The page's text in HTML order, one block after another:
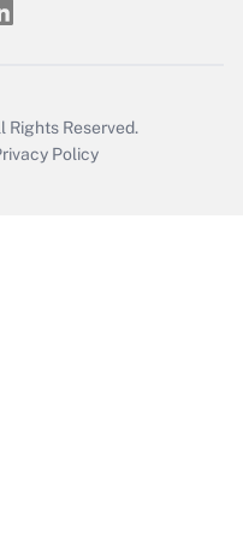
Rights Reserved.
Policy